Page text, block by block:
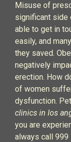
Misuse of
significant side
able to get in
easily, and
they saved.
negatively
erection. How
of women
dysfunction.
clinics in los
you are
always call 999